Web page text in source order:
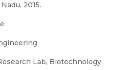
2015.
Lab, Biotechnology